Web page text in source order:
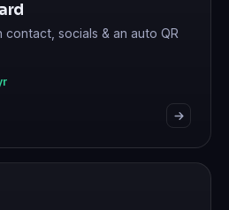
socials & an auto QR